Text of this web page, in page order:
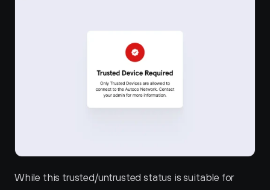
While this trusted/untrusted status is suitable for